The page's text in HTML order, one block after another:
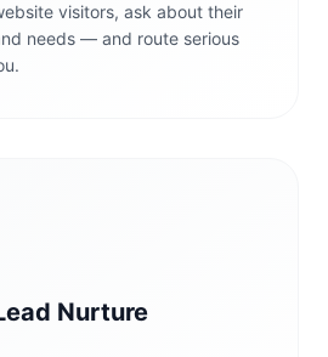
visitors, ask about their
needs — and route serious
Nurture